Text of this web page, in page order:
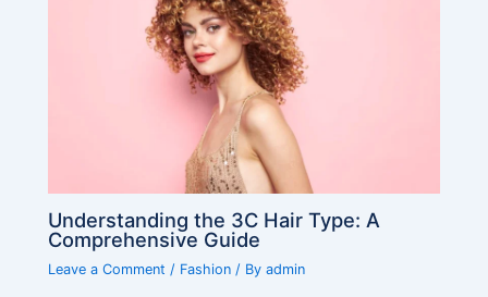
Understanding the 3C Hair Type: A
Comprehensive Guide
Leave a Comment / Fashion / Byadmin